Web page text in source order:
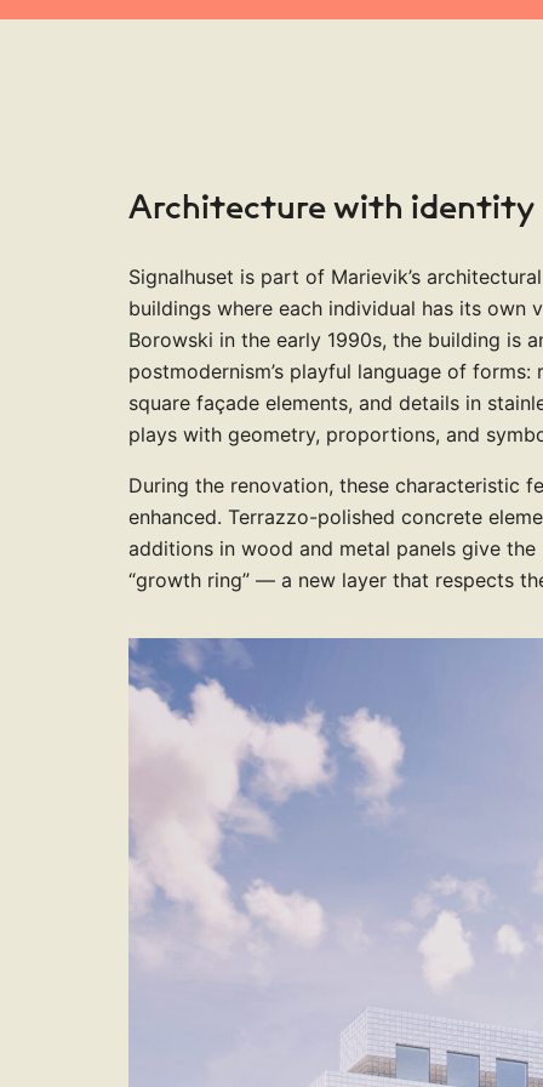
7
8
9
7
8
9
6
7
8
9
6
7
8
9
6
7
8
9
5
6
7
8
9
4
5
6
7
8
9
5
6
7
8
9
3
4
5
6
7
8
5
6
7
8
9
Architecture with identity
Signalhuset is part of Marievik’s
buildings where each individual has its own
Borowski in the early 1990s, the building is
postmodernism’s playful language of forms:
square façade elements, and details in
plays with geometry, proportions, and
During the renovation, these characteristic
enhanced. Terrazzo-polished concrete
additions in wood and metal panels give
“growth ring” — a new layer that respects